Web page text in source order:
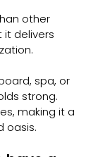
other
it delivers
spa, or
strong.
making it a
oasis.